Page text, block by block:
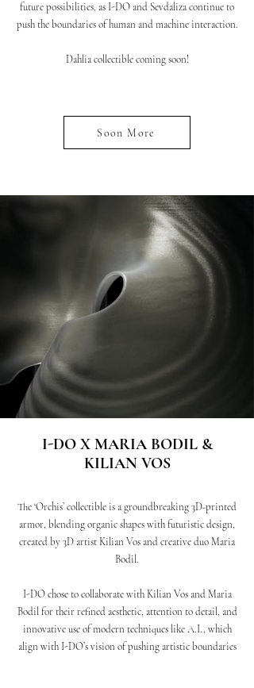
future possibilities, as I-DO and Sevdaliza continue to
push the boundaries of human and machine interaction.
Dahlia collectible coming soon!
Soon More
I-DO X MARIA BODIL &
KILIAN VOS
The ‘Orchis’ collectible is a groundbreaking 3D-printed
armor, blending organic shapes with futuristic design,
created by 3D artist Kilian Vos and creative duo Maria
Bodil.
I-DO chose to collaborate with Kilian Vos and Maria
Bodil for their refined aesthetic, attention to detail, and
innovative use of modern techniques like A.I., which
align with I-DO’s vision of pushing artistic boundaries